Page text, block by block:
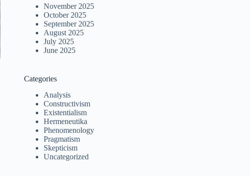
November 2025
October 2025
September 2025
August 2025
July 2025
June 2025
Categories
Analysis
Constructivism
Existentialism
Hermeneutika
Phenomenology
Pragmatism
Skepticism
Uncategorized